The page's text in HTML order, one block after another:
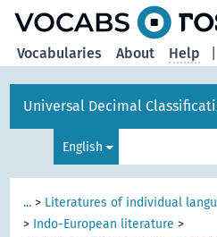
Vocabularies About Help
Universal Decimal
English
... > Literatures of individual
> Indo-European literature >